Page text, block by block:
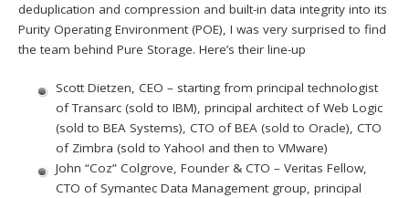
deduplication and compression and built-in data integrity into its
Purity Operating Environment (POE), I was very surprised to find
the team behind Pure Storage. Here’s their line-up
Scott Dietzen, CEO – starting from principal technologist
of Transarc (sold to IBM), principal architect of Web Logic
(sold to BEA Systems), CTO of BEA (sold to Oracle), CTO
of Zimbra (sold to Yahoo! and then to VMware)
John “Coz” Colgrove, Founder & CTO – Veritas Fellow,
CTO of Symantec Data Management group, principal